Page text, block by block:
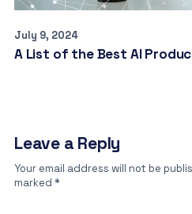
July 9, 2024
A List of the Best AI
Leave a Reply
Your email address will not be
marked *